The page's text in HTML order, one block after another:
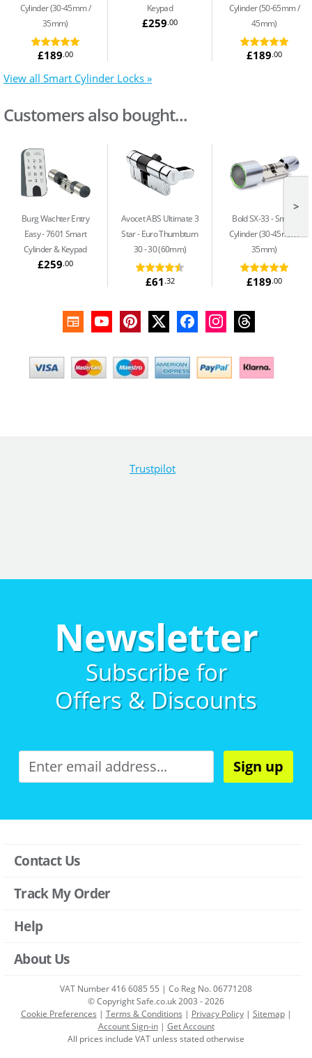
Cylinder (30-45mm /
35mm)
£189.00
Keypad
£259.00
Cylinder (50-65mm /
45mm)
£189.00
View all Smart Cylinder Locks »
Customers also bought...
Burg Wachter Entry
Easy 7601 Smart
Cylinder & Keypad
£259.00
Avocet ABS Ultimate 3
Star Euro Thumbturn
30 - 30 (60mm)
£61 .32
Bold SX-33 Smart
Cylinder (30-45mm /
35mm)
£189.00
>
Trustpilot
Newsletter
Subscribe for
Offers & Discounts
Sign up
Contact Us
Track My Order
Help
About Us
VAT Number 416 6085 55 | Co Reg No. 06771208
© Copyright Safe.co.uk 2003 - 2026
Cookie Preferences | Terms & Conditions | Privacy Policy| Sitemap|
Account Sign-in| Get Account
All prices include VAT unless stated otherwise